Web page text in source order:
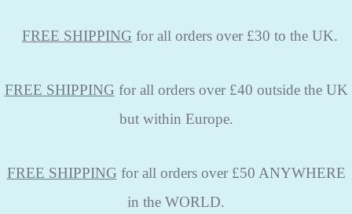
FREE SHIPPING for all orders over £30 to the UK.
FREE SHIPPING for all orders over £40 outside the UK
but within Europe.
FREE SHIPPING for all orders over £50 ANYWHERE
in the WORLD.